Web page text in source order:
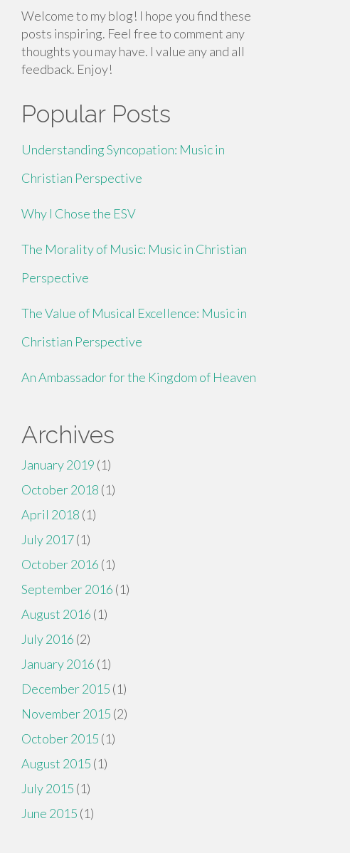
Welcome to my blog! I hope you find these
posts inspiring. Feel free to comment any
thoughts you may have. I value any and all
feedback. Enjoy!
Popular Posts
Understanding Syncopation: Music in
Christian Perspective
Why I Chose the ESV
The Morality of Music: Music in Christian
Perspective
The Value of Musical Excellence: Music in
Christian Perspective
An Ambassador for the Kingdom of Heaven
Archives
January 2019 (1)
October 2018 (1)
April 2018 (1)
July 2017(1)
October 2016 (1)
September 2016 (1)
August 2016 (1)
July 2016 (2)
January 2016 (1)
December 2015 (1)
November 2015 (2)
October 2015 (1)
August 2015 (1)
July 2015 (1)
June 2015 (1)